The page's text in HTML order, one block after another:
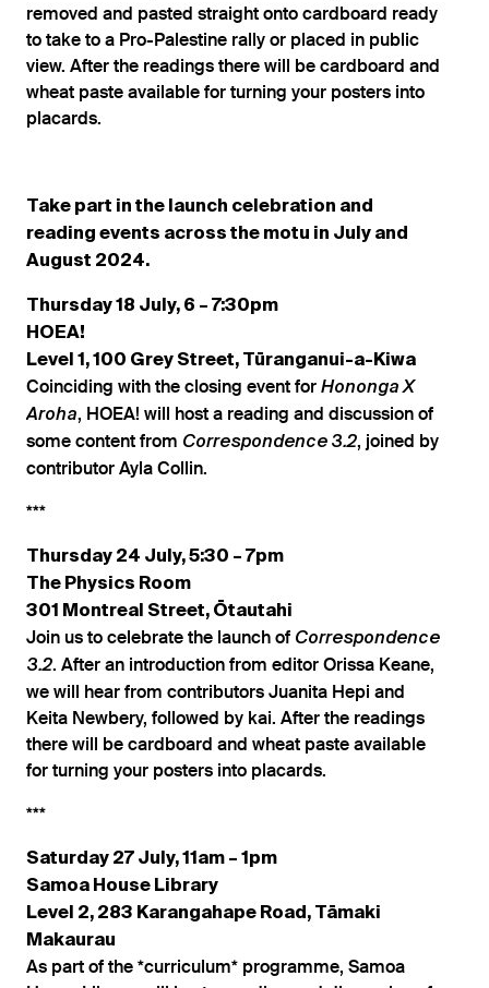
removed and pasted straight onto cardboard ready
to take to a Pro-Palestine rally or placed in public
view. After the readings there will be cardboard and
wheat paste available for turning your posters into
placards.
Take part in the launch celebration and
reading events across the motu in July and
August 2024.
Thursday 18 July, 6 – 7:30pm
HOEA!
Level 1, 100 Grey Street, Tūranganui-a-Kiwa
Coinciding with the closing event for Hononga X
Aroha, HOEA! will host a reading and discussion of
some content from Correspondence 3.2, joined by
contributor Ayla Collin.
***
Thursday 24 July, 5:30 – 7pm
The Physics Room
301 Montreal Street, Ōtautahi
Join us to celebrate the launch of Correspondence
3.2. After an introduction from editor Orissa Keane,
we will hear from contributors Juanita Hepi and
Keita Newbery, followed by kai. After the readings
there will be cardboard and wheat paste available
for turning your posters into placards.
***
Saturday 27 July, 11am – 1pm
Samoa House Library
Level 2, 283 Karangahape Road, Tāmaki
Makaurau
As part of the *curriculum* programme, Samoa